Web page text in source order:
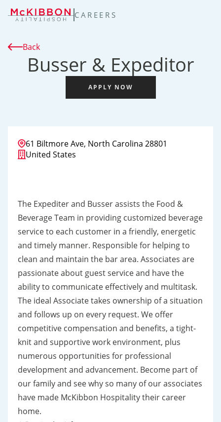
CAREERS
Back
Busser & Expeditor
APPLY NOW
61 Biltmore Ave, North Carolina 28801
United States
The Expediter and Busser assists the Food &
Beverage Team in providing customized beverage
service to each customer in a friendly, energetic
and timely manner. Responsible for helping to
clean and maintain the bar area. Associates are
passionate about guest service and have the
ability to communicate effectively and multitask.
The ideal Associate takes ownership of a situation
and follows up on every request. We offer
competitive compensation and benefits, a tight-
knit and supportive work environment, plus
numerous opportunities for professional
development and advancement. Become part of
our family and see why so many of our associates
have made McKibbon Hospitality their career
home.